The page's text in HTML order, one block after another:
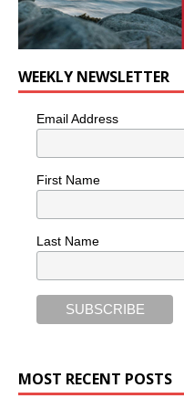
WEEKLY NEWSLETTER
Email Address
First Name
Last Name
MOST RECENT POSTS